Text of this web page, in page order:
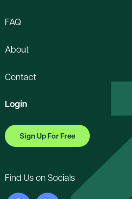
FAQ
About
Contact
Login
Sign Up For Free
Find Us on Socials